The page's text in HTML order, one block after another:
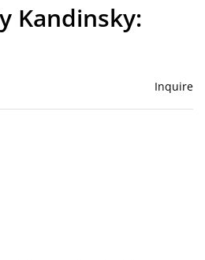
Kandinsky:
Inquire